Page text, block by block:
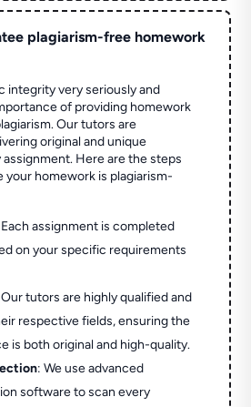
plagiarism-free homework
integrity very seriously and
of providing homework
Our tutors are
original and unique
Here are the steps
your homework is plagiarism-
Each assignment is completed
on your specific requirements
Our tutors are highly qualified and
respective fields, ensuring the
is both original and high-quality.
: We use advanced
software to scan every